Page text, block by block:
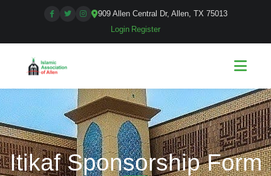
909 Allen Central Dr, Allen, TX 75013
Login Register
Itikaf Sponsorship Form